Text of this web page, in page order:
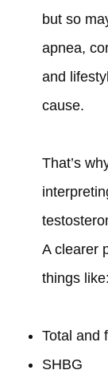
but so
apnea,
and
cause.
That’s
A clearer
things like:
Total and
SHBG